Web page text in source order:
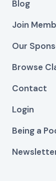
Blog
Join
Our
Browse
Contact
Login
Being a